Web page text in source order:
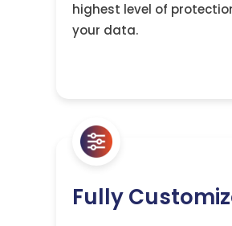
highest level of
your data.
Fully